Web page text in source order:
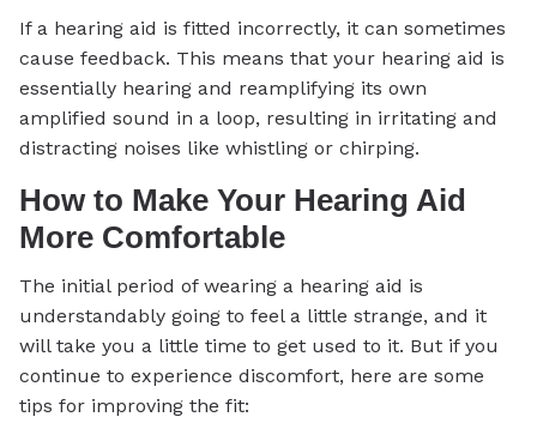
If a hearing aid is fitted incorrectly, it can sometimes
cause feedback. This means that your hearing aid is
essentially hearing and reamplifying its own
amplified sound in a loop, resulting in irritating and
distracting noises like whistling or chirping.
How to Make Your Hearing Aid
More Comfortable
The initial period of wearing a hearing aid is
understandably going to feel a little strange, and it
will take you a little time to get used to it. But if you
continue to experience discomfort, here are some
tips for improving the fit: